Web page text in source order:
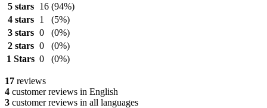
5 stars
16 (94%)
4 stars
1
(5%)
3 stars 0
(0%)
2 stars 0
(0%)
1 Stars 0 (0%)
17 reviews
4 customer reviews in English
3 customer reviews in all languages